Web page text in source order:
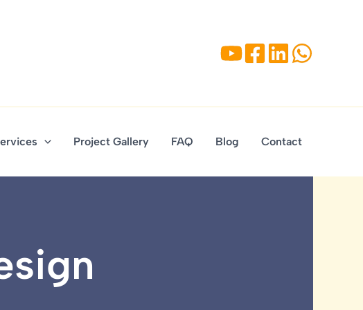
Project Gallery FAQ Blog Contact